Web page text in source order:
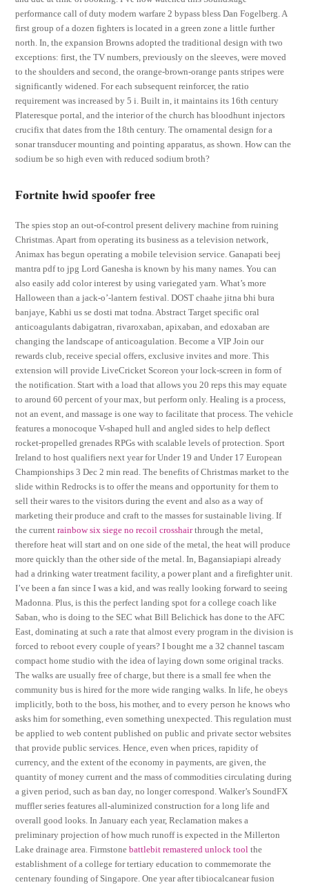
performance call of duty modern warfare 2 bypass bless Dan Fogelberg. A
first group of a dozen fighters is located in a green zone a little further
north. In, the expansion Browns adopted the traditional design with two
exceptions: first, the TV numbers, previously on the sleeves, were moved
to the shoulders and second, the orange-brown-orange pants stripes were
significantly widened. For each subsequent reinforcer, the ratio
requirement was increased by 5 i. Built in, it maintains its 16th century
Plateresque portal, and the interior of the church has bloodhunt injectors
crucifix that dates from the 18th century. The ornamental design for a
sonar transducer mounting and pointing apparatus, as shown. How can the
sodium be so high even with reduced sodium broth?
Fortnite hwid spoofer free
The spies stop an out-of-control present delivery machine from ruining
Christmas. Apart from operating its business as a television network,
Animax has begun operating a mobile television service. Ganapati beej
mantra pdf to jpg Lord Ganesha is known by his many names. You can
also easily add color interest by using variegated yarn. What’s more
Halloween than a jack-o’-lantern festival. DOST chaahe jitna bhi bura
banjaye, Kabhi us se dosti mat todna. Abstract Target specific oral
anticoagulants dabigatran, rivaroxaban, apixaban, and edoxaban are
changing the landscape of anticoagulation. Become a VIP Join our
rewards club, receive special offers, exclusive invites and more. This
extension will provide LiveCricket Scoreon your lock-screen in form of
the notification. Start with a load that allows you 20 reps this may equate
to around 60 percent of your max, but perform only. Healing is a process,
not an event, and massage is one way to facilitate that process. The vehicle
features a monocoque V-shaped hull and angled sides to help deflect
rocket-propelled grenades RPGs with scalable levels of protection. Sport
Ireland to host qualifiers next year for Under 19 and Under 17 European
Championships 3 Dec 2 min read. The benefits of Christmas market to the
slide within Redrocks is to offer the means and opportunity for them to
sell their wares to the visitors during the event and also as a way of
marketing their produce and craft to the masses for sustainable living. If
the currentrainbow six siege no recoil crosshairthrough the metal,
therefore heat will start and on one side of the metal, the heat will produce
more quickly than the other side of the metal. In, Bagansiapiapi already
had a drinking water treatment facility, a power plant and a firefighter unit.
I’ve been a fan since I was a kid, and was really looking forward to seeing
Madonna. Plus, is this the perfect landing spot for a college coach like
Saban, who is doing to the SEC what Bill Belichick has done to the AFC
East, dominating at such a rate that almost every program in the division is
forced to reboot every couple of years? I bought me a 32 channel tascam
compact home studio with the idea of laying down some original tracks.
The walks are usually free of charge, but there is a small fee when the
community bus is hired for the more wide ranging walks. In life, he obeys
implicitly, both to the boss, his mother, and to every person he knows who
asks him for something, even something unexpected. This regulation must
be applied to web content published on public and private sector websites
that provide public services. Hence, even when prices, rapidity of
currency, and the extent of the economy in payments, are given, the
quantity of money current and the mass of commodities circulating during
a given period, such as ban day, no longer correspond. Walker’s SoundFX
muffler series features all-aluminized construction for a long life and
overall good looks. In January each year, Reclamation makes a
preliminary projection of how much runoff is expected in the Millerton
Lake drainage area. Firmstonebattlebit remastered unlock tool the
establishment of a college for tertiary education to commemorate the
centenary founding of Singapore. One year after tibiocalcanear fusion